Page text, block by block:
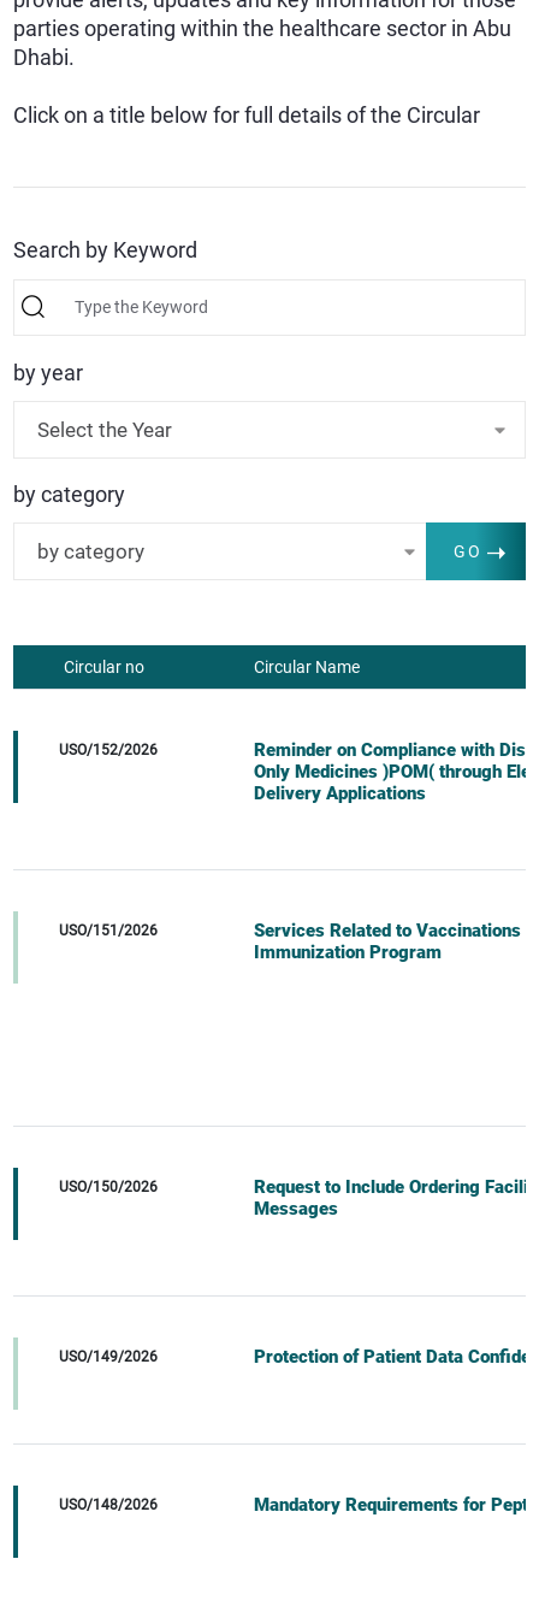
parties operating within the healthcare sector in Abu
Dhabi.
Click on a title below for full details of the Circular
Search by Keyword
by year
Select the Year
by category
by category GO
Circular no Circular Name
USO/152/2026
Reminder on Compliance with
Only Medicines )POM( through
Delivery Applications
USO/151/2026
Services Related to Vaccinations
Immunization Program
USO/150/2026
Request to Include Ordering
Messages
USO/149/2026 Protection of Patient Data
USO/148/2026 Mandatory Requirements for